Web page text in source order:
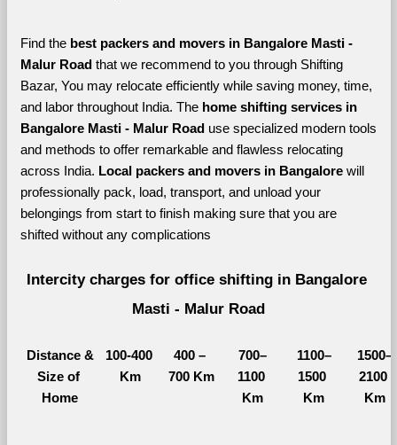
Find the best packers and movers in Bangalore Masti -
Malur Road that we recommend to you through Shifting
Bazar, You may relocate efficiently while saving money, time,
and labor throughout India. The home shifting services in
Bangalore Masti - Malur Road use specialized modern tools
and methods to offer remarkable and flawless relocating
across India. Local packers and movers in Bangalore will
professionally pack, load, transport, and unload your
belongings from start to finish making sure that you are
shifted without any complications
Intercity charges for office shifting in Bangalore
Masti - Malur Road
Distance &
Size of
Home
100-400
Km
400 –
700 Km
700–
1100
Km
1100–
1500
Km
1500–
2100
Km